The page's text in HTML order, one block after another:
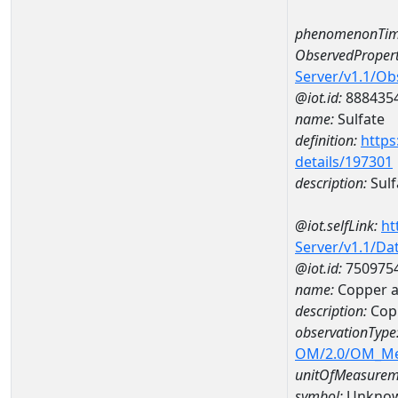
Server/v1.1/
@iot.id:
name:Sulfate
definition:
details/197301
description:
@iot.selfLink:
Server/v1.1/
@iot.id:
name: Copper
description:
OM/2.0/